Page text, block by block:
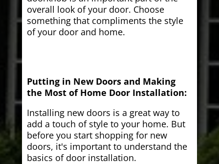
overall look of your door. Choose
something that compliments the style
of your door and home.
Putting in New Doors and Making
the Most of Home Door Installation:
Installing new doors is a great way to
add a touch of style to your home. But
before you start shopping for new
doors, it's important to understand the
basics of door installation.